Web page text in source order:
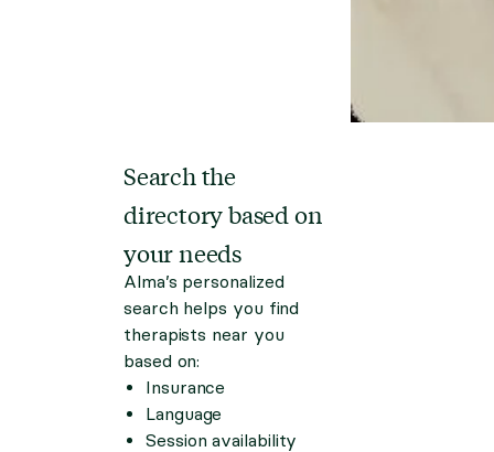
Search the
directory based on
your needs
Alma’s personalized
search helps you find
therapists near you
based on:
Insurance
Language
Session availability